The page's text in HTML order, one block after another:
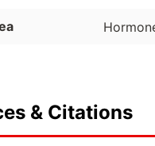
& Citations